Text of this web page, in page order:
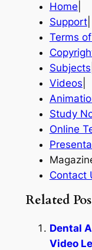
Home
Support|
Terms
Subjects
Videos
Study
Online
Contact
Related
Dental
Video